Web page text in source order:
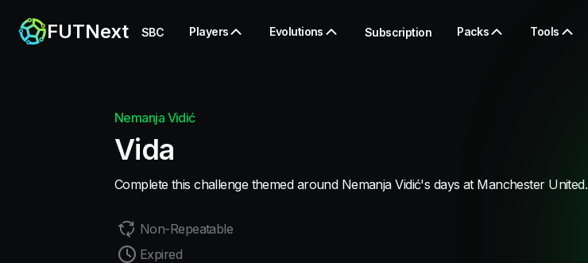
FUTNext SBC Players Evolutions Subscription Packs Tools
Nemanja Vidić
Vida
Complete this challenge themed around Nemanja Vidić's days at Manchester United.
Non-Repeatable
Expired